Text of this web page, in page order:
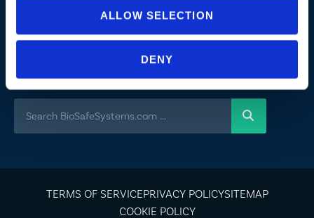
ALLOW SELECTION
DENY
Not all uses, applications, and label versions are approved in all
to the California label for specific uses or restrictions relevant to that state.
regarding care and use, pleasecontact us.
TERMS OF SERVICEPRIVACY POLICYSITEMAP
COOKIE POLICY